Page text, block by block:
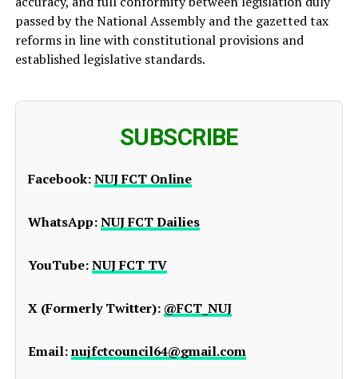
passed by the National Assembly and the gazetted tax
reforms in line with constitutional provisions and
established legislative standards.
SUBSCRIBE
Facebook:NUJ FCT Online
WhatsApp:NUJ FCT Dailies
YouTube:NUJ FCT TV
X (Formerly Twitter): @FCT_NUJ
Email:nujfctcouncil64@gmail.com